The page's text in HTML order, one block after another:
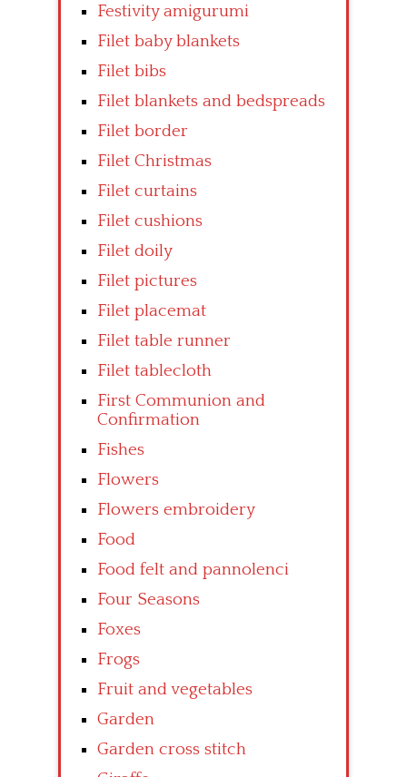
Festivity amigurumi
Filet baby blankets
Filet bibs
Filet blankets and bedspreads
Filet border
Filet Christmas
Filet curtains
Filet cushions
Filet doily
Filet pictures
Filet placemat
Filet table runner
Filet tablecloth
First Communion and
Confirmation
Fishes
Flowers
Flowers embroidery
Food
Food felt and pannolenci
Four Seasons
Foxes
Frogs
Fruit and vegetables
Garden
Garden cross stitch